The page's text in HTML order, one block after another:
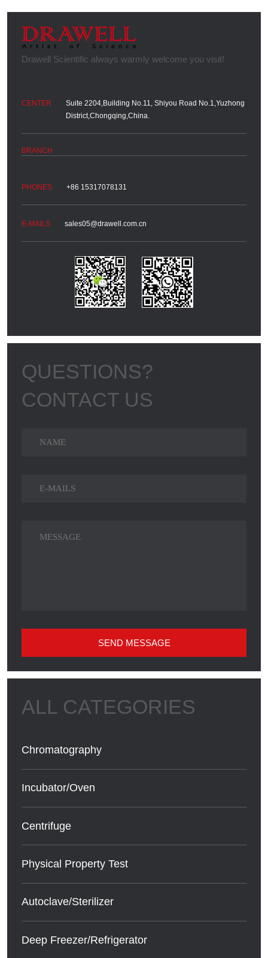
Suite 2204,Building No.11, Shiyou Road No.1,Yuzhong
District,Chongqing,China.
+86 15317078131
sales05@drawell.com.cn
SEND MESSAGE
Chromatography
Incubator/Oven
Centrifuge
Physical Property Test
Autoclave/Sterilizer
Deep Freezer/Refrigerator